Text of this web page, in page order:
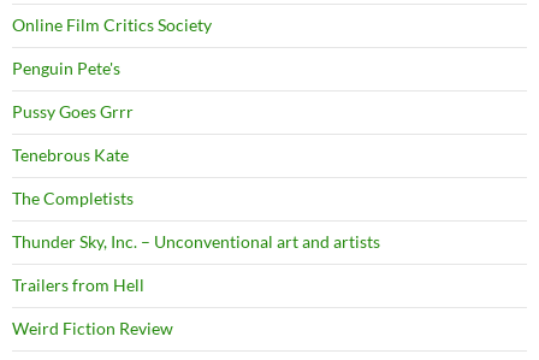
Online Film Critics Society
Penguin Pete's
Pussy Goes Grrr
Tenebrous Kate
The Completists
Thunder Sky, Inc. – Unconventional art and artists
Trailers from Hell
Weird Fiction Review